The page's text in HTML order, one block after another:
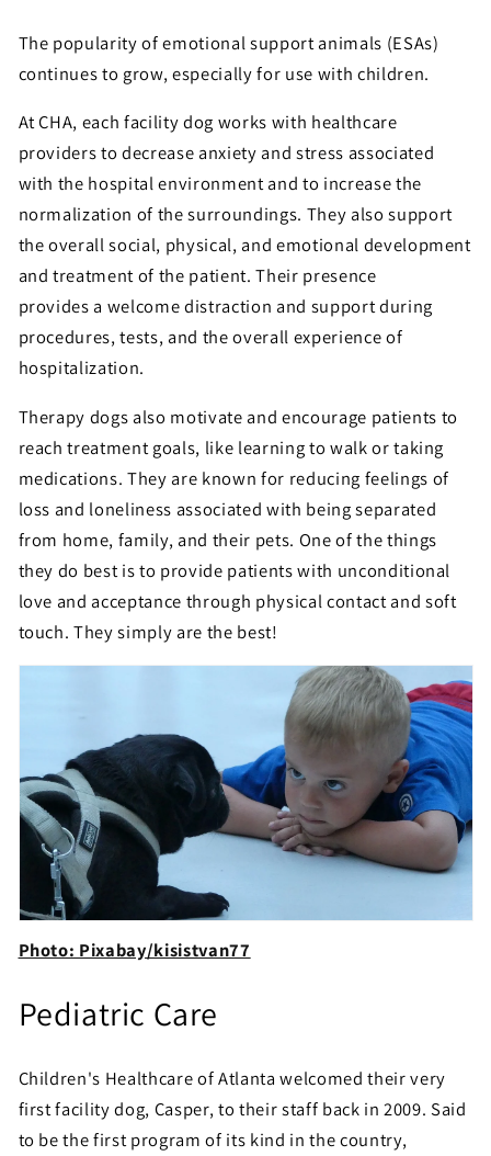
The popularity of emotional support animals (ESAs)
continues to grow, especially for use with children.
At CHA, each facility dog works with healthcare
providers to decrease anxiety and stress associated
with the hospital environment and to increase the
normalization of the surroundings. They also support
the overall social, physical, and emotional development
and treatment of the patient. Their presence
provides a welcome distraction and support during
procedures, tests, and the overall experience of
hospitalization.
Therapy dogs also motivate and encourage patients to
reach treatment goals, like learning to walk or taking
medications. They are known for reducing feelings of
loss and loneliness associated with being separated
from home, family, and their pets. One of the things
they do best is to provide patients with unconditional
love and acceptance through physical contact and soft
touch. They simply are the best!
Photo: Pixabay/kisistvan77
Pediatric Care
Children's Healthcare of Atlanta welcomed their very
first facility dog, Casper, to their staff back in 2009. Said
to be the first program of its kind in the country,